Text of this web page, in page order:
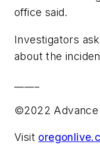
office said.
Investigators
about the
©2022 Advance
Visit